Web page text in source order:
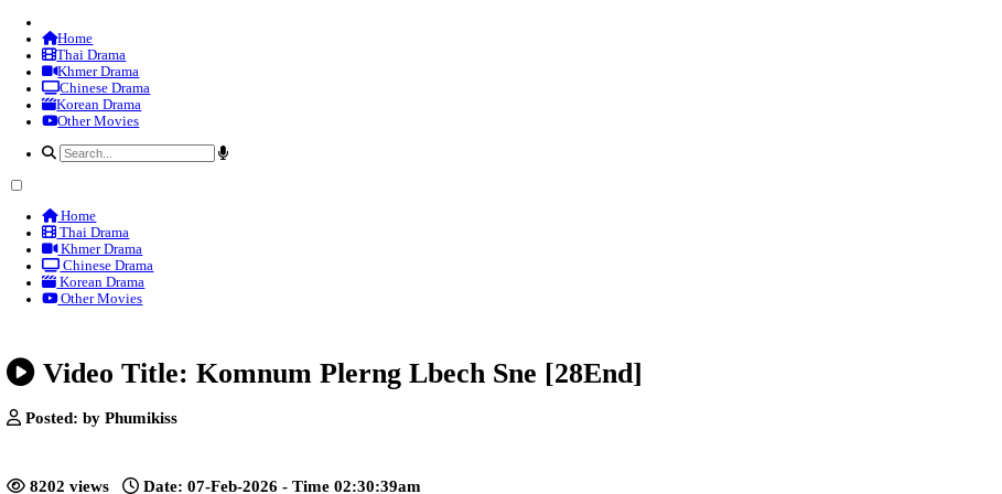
Home
Thai Drama
Khmer Drama
Chinese Drama
Korean Drama
Other Movies
Home
Thai Drama
Khmer Drama
Other Movies
Video Title: Komnum Plerng Lbech Sne [28End]